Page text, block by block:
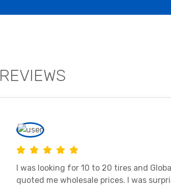
REVIEWS
I was looking for 10 to 20 tires and
quoted me wholesale prices. I was